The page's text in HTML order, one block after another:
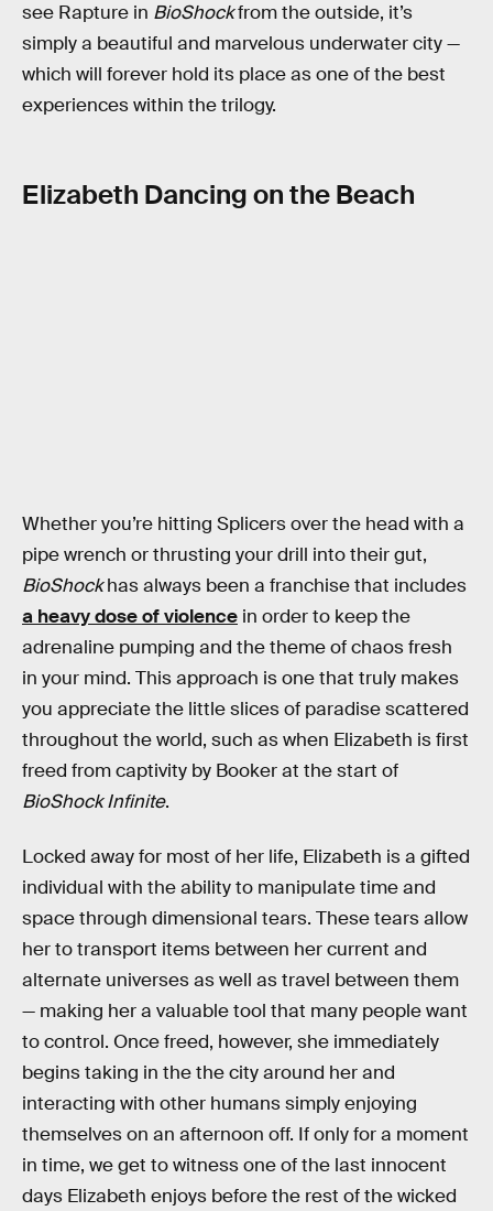
see Rapture in BioShockfrom the outside, it’s
simply a beautiful and marvelous underwater city —
which will forever hold its place as one of the best
experiences within the trilogy.
Elizabeth Dancing on the Beach
Whether you’re hitting Splicers over the head with a
pipe wrench or thrusting your drill into their gut,
BioShockhas always been a franchise that includes
a heavy dose of violence in order to keep the
adrenaline pumping and the theme of chaos fresh
in your mind. This approach is one that truly makes
you appreciate the little slices of paradise scattered
throughout the world, such as when Elizabeth is first
freed from captivity by Booker at the start of
BioShock Infinite.
Locked away for most of her life, Elizabeth is a gifted
individual with the ability to manipulate time and
space through dimensional tears. These tears allow
her to transport items between her current and
alternate universes as well as travel between them
— making her a valuable tool that many people want
to control. Once freed, however, she immediately
begins taking in the the city around her and
interacting with other humans simply enjoying
themselves on an afternoon off. If only for a moment
in time, we get to witness one of the last innocent
days Elizabeth enjoys before the rest of the wicked